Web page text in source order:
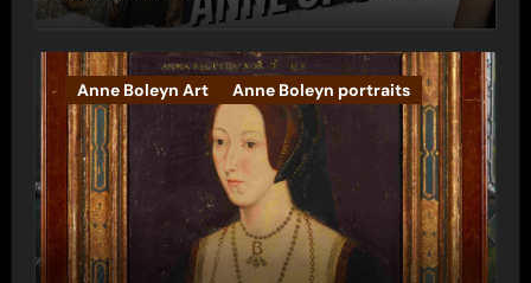
Anne Boleyn Art Anne Boleyn portraits